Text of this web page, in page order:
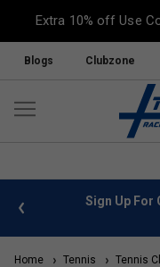
Extra 10% off Use
Blogs Clubzone
info Sign Up For
Home Tennis Tennis